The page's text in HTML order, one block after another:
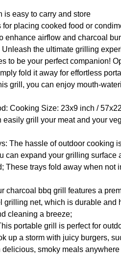
is easy to carry and store
for placing cooked food or
enhance airflow and charcoal
the ultimate grilling
to be your perfect companion!
fold it away for effortless
grill, you can enjoy mouth-
Cooking Size: 23x9 inch /
grill your meat and your
The hassle of outdoor cooking
can expand your grilling surface
These trays fold away when not
charcoal bbq grill features a
grilling net, which is durable and
cleaning a breeze;
portable grill is perfect for
up a storm with juicy burgers,
smoky meals